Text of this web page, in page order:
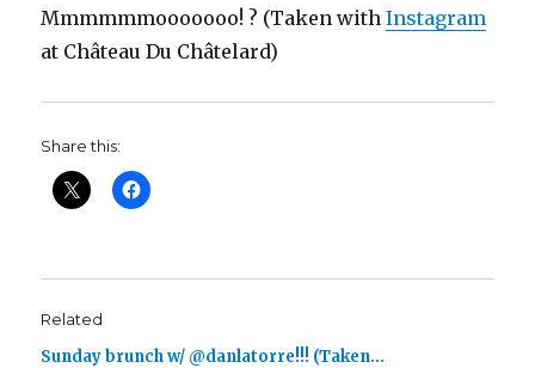
Mmmmmmooooooo! ? (Taken withInstagram
at Château Du Châtelard)
Share this:
Related
Sunday brunch w/ @danlatorre!!! (Taken…